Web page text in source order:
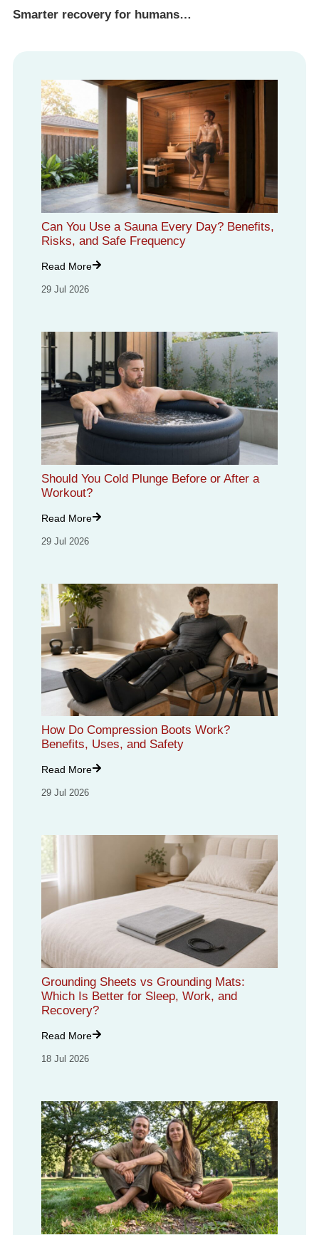
Smarter recovery for humans…
Can You Use a Sauna Every Day? Benefits,
Risks, and Safe Frequency
Read More
29 Jul 2026
Should You Cold Plunge Before or After a
Workout?
Read More
29 Jul 2026
How Do Compression Boots Work?
Benefits, Uses, and Safety
Read More
29 Jul 2026
Grounding Sheets vs Grounding Mats:
Which Is Better for Sleep, Work, and
Recovery?
Read More
18 Jul 2026